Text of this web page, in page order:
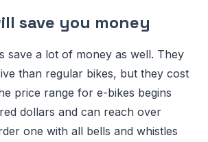
save you money
save a lot of money as well. They
than regular bikes, but they cost
price range for e-bikes begins
dollars and can reach over
one with all bells and whistles